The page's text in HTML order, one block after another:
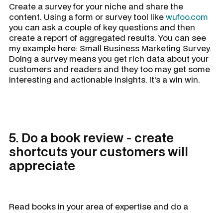
Create a survey for your niche and share the
content. Using a form or survey tool likewufoo.com
you can ask a couple of key questions and then
create a report of aggregated results. You can see
my example here: Small Business Marketing Survey.
Doing a survey means you get rich data about your
customers and readers and they too may get some
interesting and actionable insights. It’s a win win.
5. Do a book review - create
shortcuts your customers will
appreciate
Read books in your area of expertise and do a